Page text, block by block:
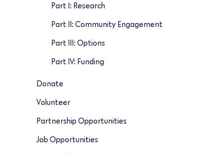
Part I: Research
Part II: Community Engagement
Part III: Options
Part IV: Funding
Donate
Volunteer
Partnership Opportunities
Job Opportunities